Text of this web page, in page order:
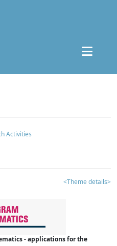
Activities
<Theme details>
- applications for the